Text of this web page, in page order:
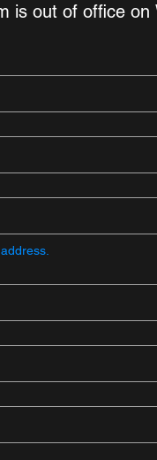
is out of office